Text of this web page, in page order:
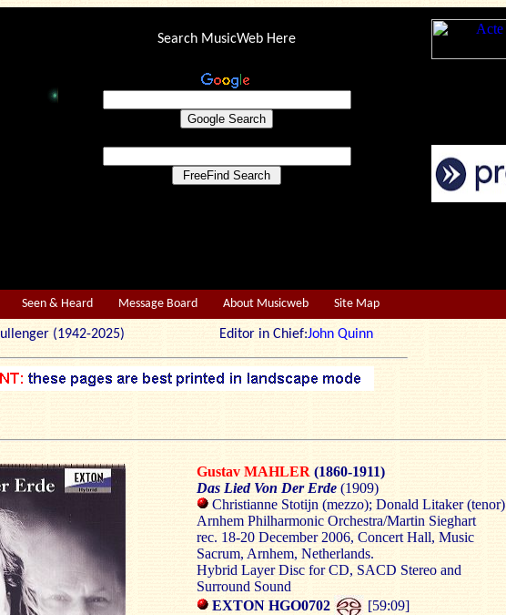
Search MusicWeb Here
Seen & Heard Message Board About Musicweb Site Map
Mullenger (1942-2025) Editor in Chief:John Quinn
Gustav MAHLER (1860-1911)
Das Lied Von Der Erde (1909)
Christianne Stotijn (mezzo); Donald Litaker (tenor)
Arnhem Philharmonic Orchestra/Martin Sieghart
rec. 18-20 December 2006, Concert Hall, Music
Sacrum, Arnhem, Netherlands.
Hybrid Layer Disc for CD, SACD Stereo and
Surround Sound
EXTON HGO0702
[59:09]